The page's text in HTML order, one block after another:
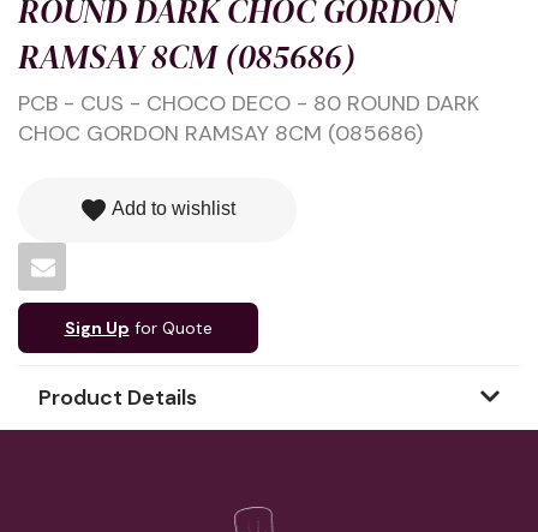
ROUND DARK CHOC GORDON
RAMSAY 8CM (085686)
PCB - CUS - CHOCO DECO - 80 ROUND DARK
CHOC GORDON RAMSAY 8CM (085686)
favorite Add to wishlist
Sign Up for Quote
Product Details